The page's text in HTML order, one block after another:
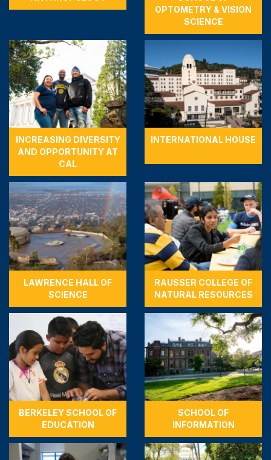
OPTOMETRY & VISION
SCIENCE
INCREASING DIVERSITY
AND OPPORTUNITY AT
CAL
INTERNATIONAL HOUSE
LAWRENCE HALL OF
SCIENCE
RAUSSER COLLEGE OF
NATURAL RESOURCES
BERKELEY SCHOOL OF
EDUCATION
SCHOOL OF
INFORMATION